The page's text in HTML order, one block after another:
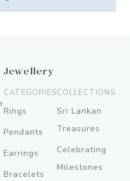
Jewellery
CATEGORIES
Rings
Pendants
Earrings
Bracelets
COLLECTIONS
Sri Lankan
Treasures
Celebrating
Milestones